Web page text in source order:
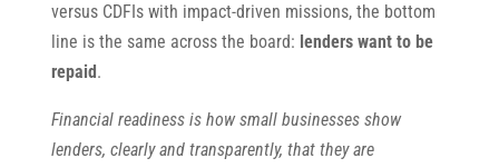
versus CDFIs with impact-driven missions, the bottom
line is the same across the board: lenders want to be
repaid.
Financial readiness is how small businesses show
lenders, clearly and transparently, that they are